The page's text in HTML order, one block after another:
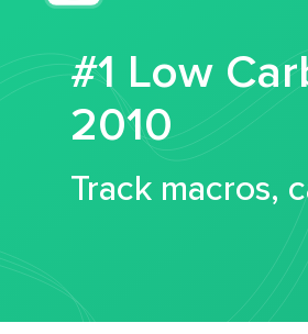
#1 Low
2010
Track macros,